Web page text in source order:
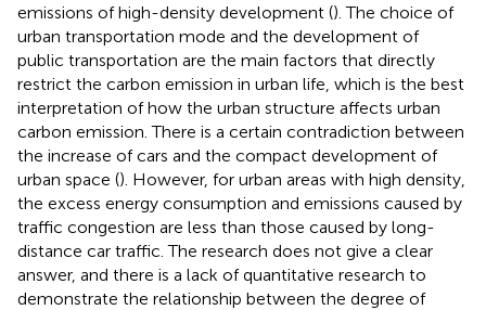
emissions of high-density development (). The choice of
urban transportation mode and the development of
public transportation are the main factors that directly
restrict the carbon emission in urban life, which is the best
interpretation of how the urban structure affects urban
carbon emission. There is a certain contradiction between
the increase of cars and the compact development of
urban space (). However, for urban areas with high density,
the excess energy consumption and emissions caused by
traffic congestion are less than those caused by long-
distance car traffic. The research does not give a clear
answer, and there is a lack of quantitative research to
demonstrate the relationship between the degree of